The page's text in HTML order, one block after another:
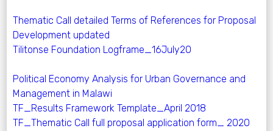
Thematic Call detailed Terms of References for Proposal
Development updated
Tilitonse Foundation Logframe_16July20
Political Economy Analysis for Urban Governance and
Management in Malawi
TF_Results Framework Template_April 2018
TF_Thematic Call full proposal application form_ 2020